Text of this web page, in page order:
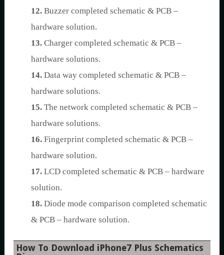
12. Buzzer completed schematic & PCB –
hardware solution.
13. Charger completed schematic & PCB –
hardware solutions.
14. Data way completed schematic & PCB –
hardware solutions.
15. The network completed schematic & PCB –
hardware solutions.
16. Fingerprint completed schematic & PCB –
hardware solution.
17. LCD completed schematic & PCB – hardware
solution.
18. Diode mode comparison completed schematic
& PCB – hardware solution.
How To Download iPhone7 Plus Schematics